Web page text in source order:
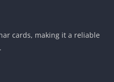
cards, making it a reliable